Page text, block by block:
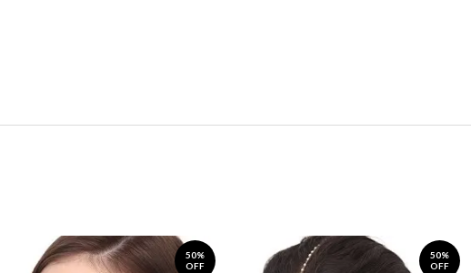
50%
OFF
50%
OFF